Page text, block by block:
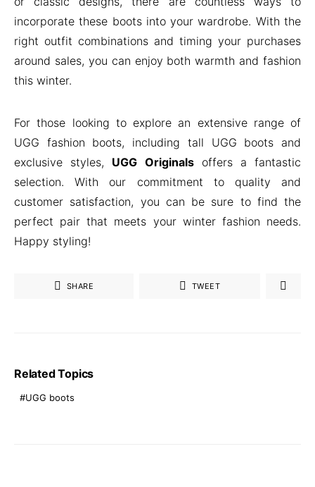
incorporate these boots into your wardrobe. With the
right outfit combinations and timing your purchases
around sales, you can enjoy both warmth and fashion
this winter.
For those looking to explore an extensive range of
UGG fashion boots, including tall UGG boots and
exclusive styles, UGG Originalsoffers a fantastic
selection. With our commitment to quality and
customer satisfaction, you can be sure to find the
perfect pair that meets your winter fashion needs.
Happy styling!
SHARE TWEET
Related Topics
UGG boots